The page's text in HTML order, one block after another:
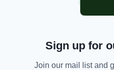
Sign up for
Join our mail list and